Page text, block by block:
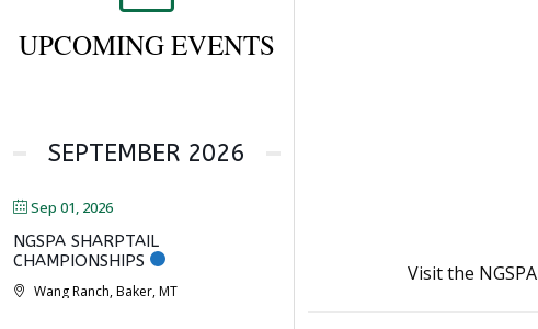
UPCOMING EVENTS
SEPTEMBER 2026
Sep 01, 2026
NGSPA SHARPTAIL
CHAMPIONSHIPS
Wang Ranch, Baker, MT
Visit the